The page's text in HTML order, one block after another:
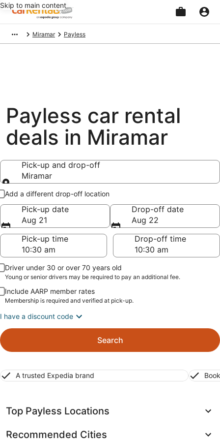
Skip to main content
Miramar Payless
Payless car rental
deals in Miramar
Pick-up and drop-off
Miramar
Pick-up and drop-off
Add a different drop-off location
Pick-up date
Aug 21
Drop-off date
Aug 22
Pick-up time
Drop-off time
Driver under 30 or over 70 years old
Young or senior drivers may be required to pay an additional fee.
Include AARP member rates
Membership is required and verified at pick-up.
I have a discount code
Search
A trusted Expedia brand
Top Payless Locations
Recommended Cities